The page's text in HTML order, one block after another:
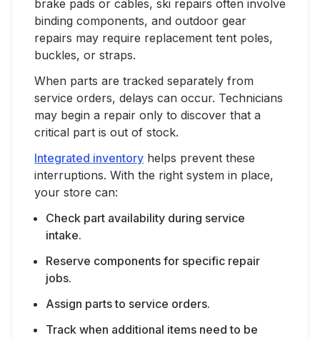
brake pads or cables, ski repairs often involve
binding components, and outdoor gear
repairs may require replacement tent poles,
buckles, or straps.
When parts are tracked separately from
service orders, delays can occur. Technicians
may begin a repair only to discover that a
critical part is out of stock.
Integrated inventory helps prevent these
interruptions. With the right system in place,
your store can:
Check part availability during service
intake.
Reserve components for specific repair
jobs.
Assign parts to service orders.
Track when additional items need to be